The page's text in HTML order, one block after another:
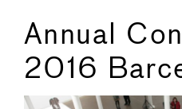
Annual
2016